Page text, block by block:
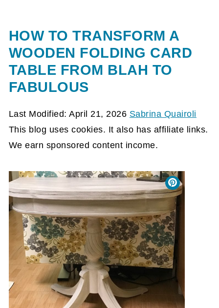
HOW TO TRANSFORM A
WOODEN FOLDING CARD
TABLE FROM BLAH TO
FABULOUS
Last Modified: April 21, 2026 Sabrina Quairoli
This blog uses cookies. It also has affiliate links.
We earn sponsored content income.